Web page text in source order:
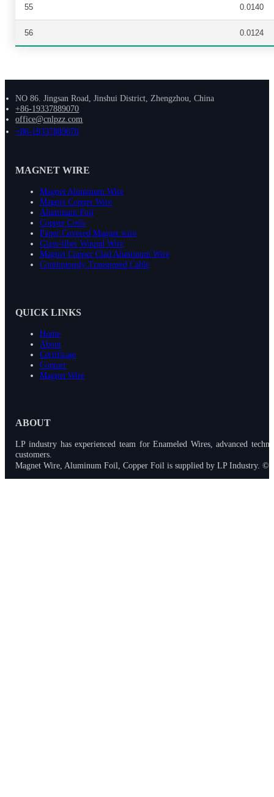
55 0.0140
56 0.0124
NO 86. Jingsan Road, Jinshui District, Zhengzhou, China
+86-19337889070
office@cnlpzz.com
+86-19337889070
MAGNET WIRE
Magnet Aluminum Wire
Magnet Copper Wire
Aluminum Foil
Copper Coils
Paper Covered Magnet wire
Glass-fiber Wound Wire
Magnet Copper Clad Aluminum Wire
Continuously Transposed Cable
QUICK LINKS
Home
About
Certificate
Contact
Magnet Wire
ABOUT
LP industry has experienced team for Enameled Wires, advanced
customers.
Magnet Wire, Aluminum Foil, Copper Foil is supplied by LP Industry. ©